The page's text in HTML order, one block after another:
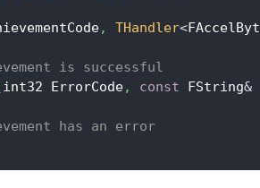
, THandler<
is successful
int32 ErrorCode, const FString&
has an error